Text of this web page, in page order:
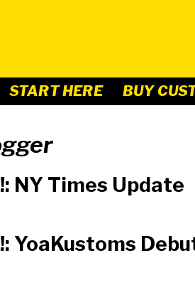
START HERE
BUY
NY Times Update
YoaKustoms